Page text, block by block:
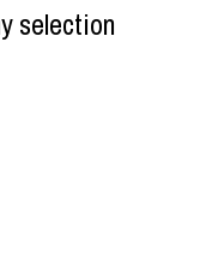
selection